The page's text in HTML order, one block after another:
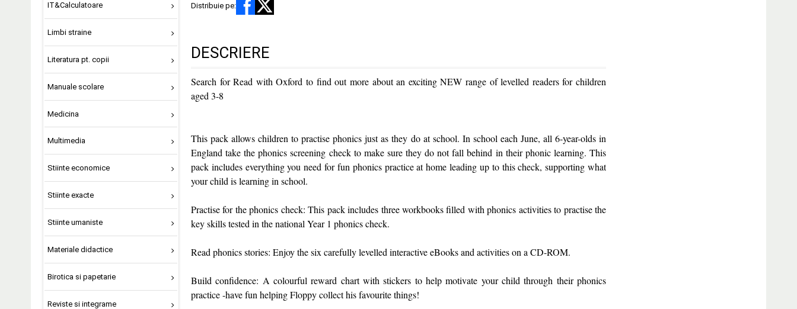
IT&Calculatoare
Limbi straine
Literatura pt. copii
Manuale scolare
Medicina
Multimedia
Stiinte economice
Stiinte exacte
Stiinte umaniste
Materiale didactice
Birotica si papetarie
Reviste si integrame
Distribuie pe:
DESCRIERE
Search for Read with Oxford to find out more about an exciting NEW range of levelled readers for children
aged 3-8
This pack allows children to practise phonics just as they do at school. In school each June, all 6-year-olds in
England take the phonics screening check to make sure they do not fall behind in their phonic learning. This
pack includes everything you need for fun phonics practice at home leading up to this check, supporting what
your child is learning in school.
Practise for the phonics check: This pack includes three workbooks filled with phonics activities to practise the
key skills tested in the national Year 1 phonics check.
Read phonics stories: Enjoy the six carefully levelled interactive eBooks and activities on a CD-ROM.
Build confidence: A colourful reward chart with stickers to help motivate your child through their phonics
practice -have fun helping Floppy collect his favourite things!